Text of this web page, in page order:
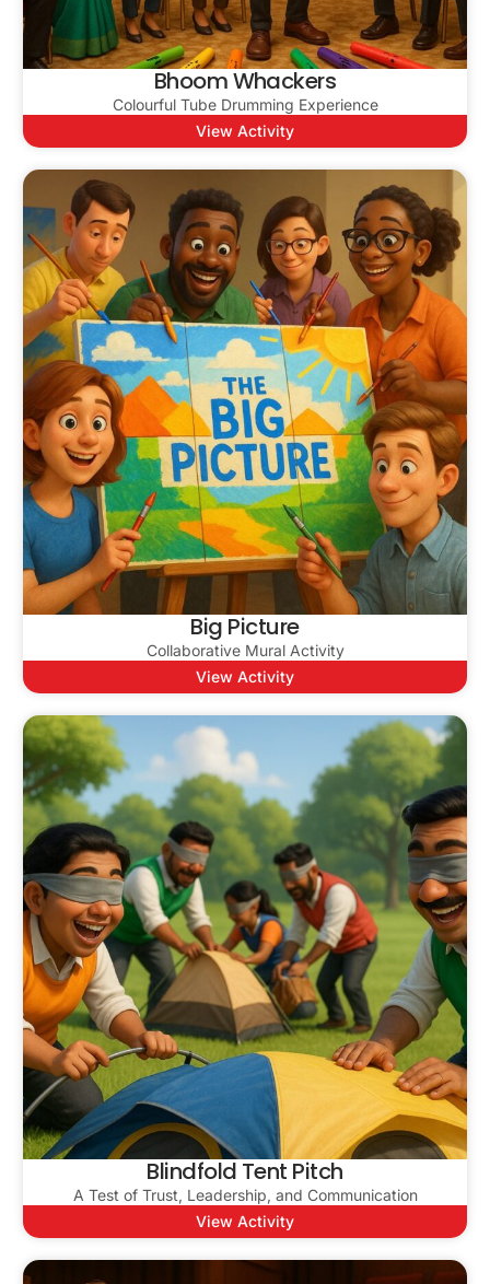
Bhoom Whackers
Colourful Tube Drumming Experience
View Activity
Big Picture
Collaborative Mural Activity
View Activity
Blindfold Tent Pitch
A Test of Trust, Leadership, and Communication
View Activity